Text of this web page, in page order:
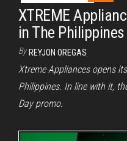
XTREME
in The Philippines
By REYJON OREGAS
Xtreme Appliances opens
Philippines. In line with it,
Day promo.